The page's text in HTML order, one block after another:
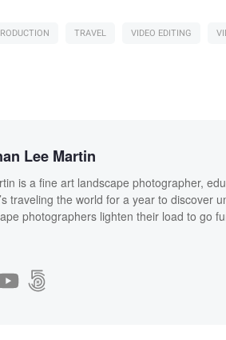
TRAVEL VIDEO EDITING
Lee Martin
is a fine art landscape photographer,
traveling the world for a year to discover
photographers lighten their load to go